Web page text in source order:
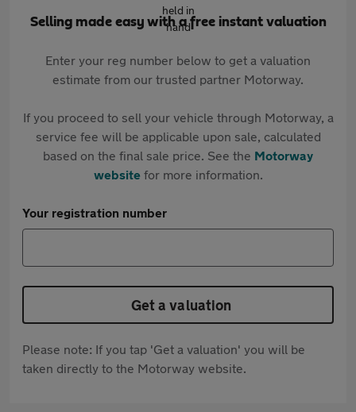
Selling made easy with a free instant valuation
Enter your reg number below to get a valuation
estimate from our trusted partner Motorway.
If you proceed to sell your vehicle through Motorway, a
service fee will be applicable upon sale, calculated
based on the final sale price. See the Motorway
websitefor more information.
Your registration number
Get a valuation
Please note: If you tap 'Get a valuation' you will be
taken directly to the Motorway website.